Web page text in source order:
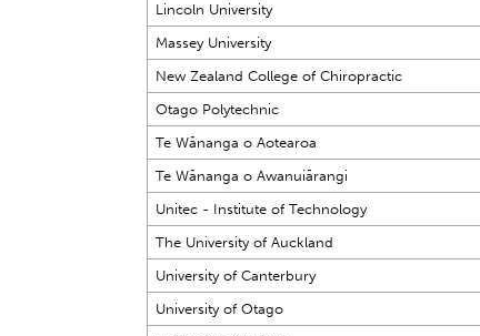
Lincoln University
Massey University
New Zealand College of Chiropractic
Otago Polytechnic
Te Wānanga o Aotearoa
Te Wānanga o Awanuiārangi
Unitec - Institute of Technology
The University of Auckland
University of Canterbury
University of Otago